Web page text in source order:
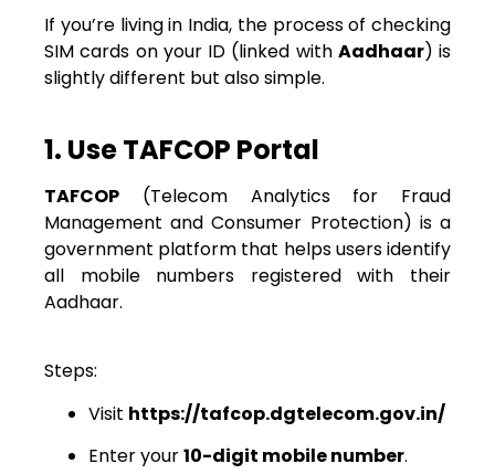
If you’re living in India, the process of checking
SIM cards on your ID (linked with Aadhaar) is
slightly different but also simple.
1. Use TAFCOP Portal
TAFCOP (Telecom Analytics for Fraud
Management and Consumer Protection) is a
government platform that helps users identify
all mobile numbers registered with their
Aadhaar.
Steps:
Visit https://tafcop.dgtelecom.gov.in/
Enter your10-digit mobile number.